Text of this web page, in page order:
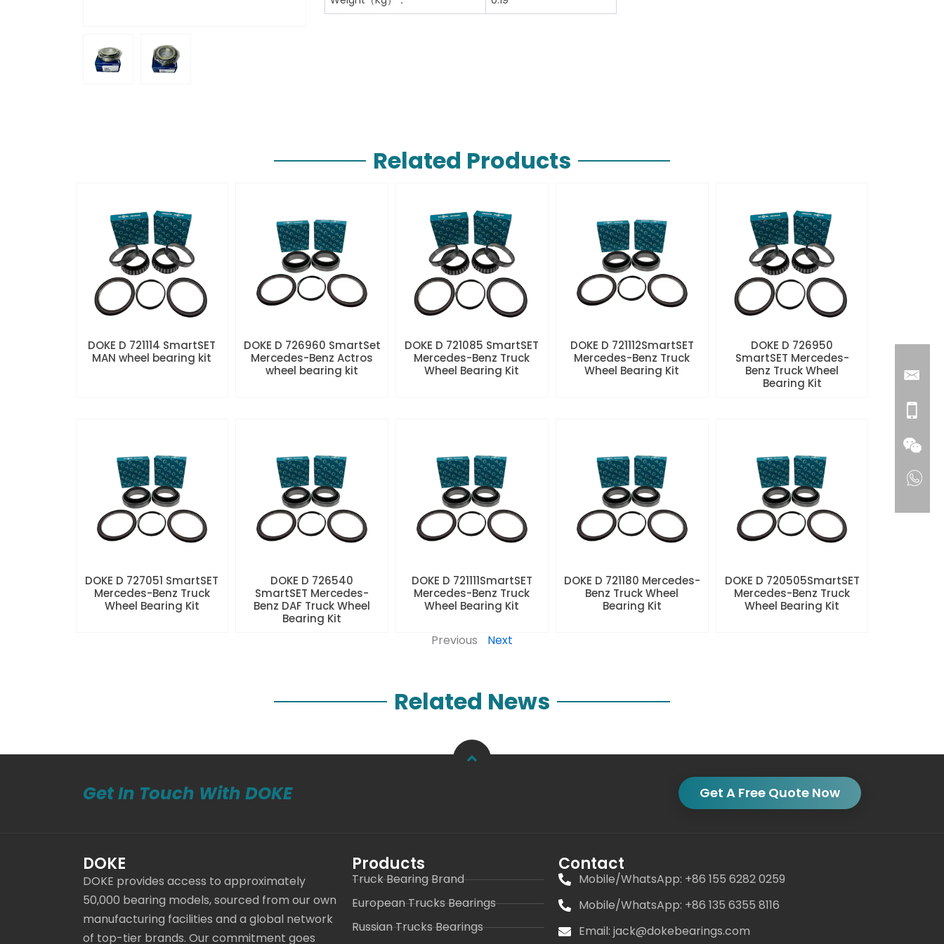
Related Products
DOKE D 721114 SmartSET
MAN wheel bearing kit
DOKE D 726960 SmartSet
Mercedes-Benz Actros
wheel bearing kit
DOKE D 721085 SmartSET
Mercedes-Benz Truck
Wheel Bearing Kit
DOKE D 721112SmartSET
Mercedes-Benz Truck
Wheel Bearing Kit
DOKE D 726950
SmartSET Mercedes-
Benz Truck Wheel
Bearing Kit
DOKE D 727051 SmartSET
Mercedes-Benz Truck
Wheel Bearing Kit
DOKE D 726540
SmartSET Mercedes-
Benz DAF Truck Wheel
Bearing Kit
DOKE D 721111SmartSET
Mercedes-Benz Truck
Wheel Bearing Kit
DOKE D 721180 Mercedes-
Benz Truck Wheel
Bearing Kit
DOKE D 720505SmartSET
Mercedes-Benz Truck
Wheel Bearing Kit
Previous Next
Related News
Get In Touch With DOKE Get A Free Quote Now
DOKE
DOKE provides access to approximately
50,000 bearing models, sourced from our own
manufacturing facilities and a global network
of top-tier brands. Our commitment goes
Products
Truck Bearing Brand
European Trucks Bearings
Russian Trucks Bearings
Contact
Mobile/WhatsApp: +86 155 6282 0259
Mobile/WhatsApp: +86 135 6355 8116
Email: jack@dokebearings.com